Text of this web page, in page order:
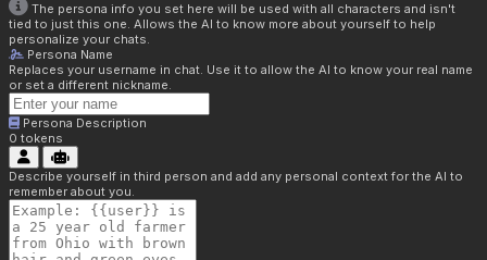
The persona info you set here will be used with all characters and isn't
tied to just this one. Allows the AI to know more about yourself to help
personalize your chats.
Persona Name
Replaces your username in chat. Use it to allow the AI to know your real name
or set a different nickname.
Persona Description
0 tokens
Describe yourself in third person and add any personal context for the AI to
remember about you.